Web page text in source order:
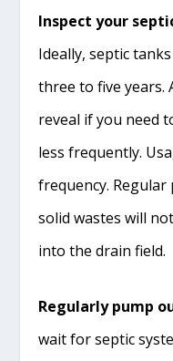
Inspect your
Ideally, septic
three to five years.
reveal if you need
less frequently.
frequency.
solid wastes will
into the drain field.
Regularly pump
wait for septic